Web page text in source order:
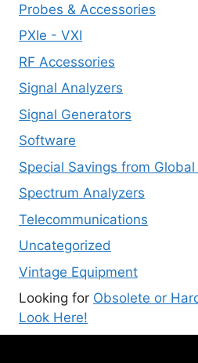
Probes & Accessories
PXIe - VXI
RF Accessories
Signal Analyzers
Signal Generators
Software
Special Savings from
Spectrum Analyzers
Telecommunications
Uncategorized
Vintage Equipment
Looking for Obsolete or
Look Here!